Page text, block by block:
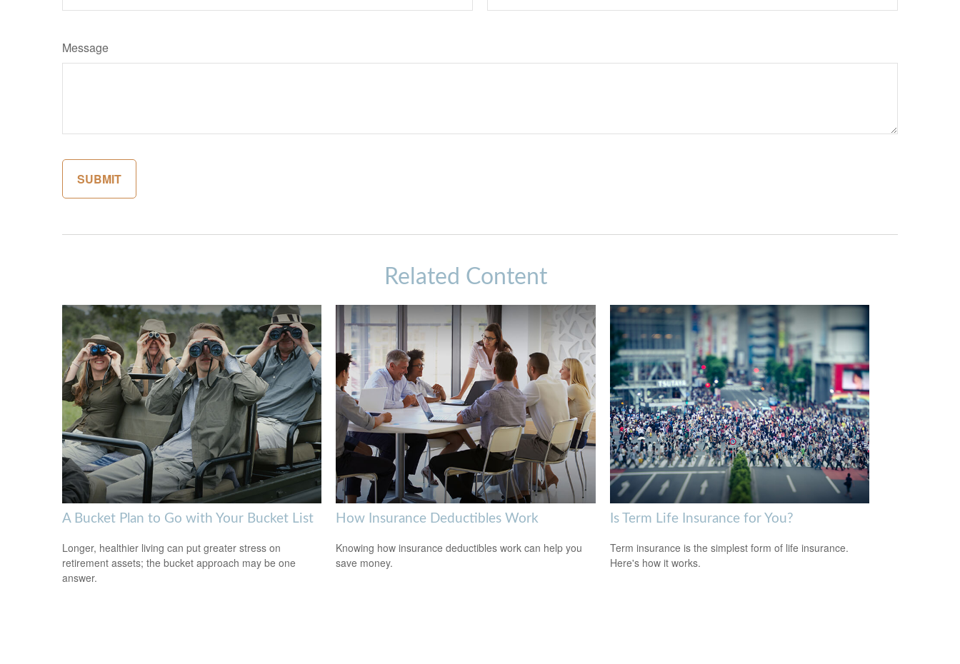
Message
Related Content
A Bucket Plan to Go with Your Bucket List
Longer, healthier living can put greater stress on
retirement assets; the bucket approach may be one
answer.
How Insurance Deductibles Work
Knowing how insurance deductibles work can help you
save money.
Is Term Life Insurance for You?
Term insurance is the simplest form of life insurance.
Here's how it works.